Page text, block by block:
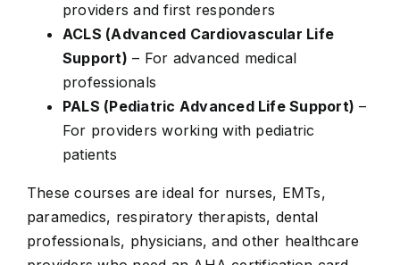
providers and first responders
ACLS (Advanced Cardiovascular Life
Support) – For advanced medical
professionals
PALS (Pediatric Advanced Life Support) –
For providers working with pediatric
patients
These courses are ideal for nurses, EMTs,
paramedics, respiratory therapists, dental
professionals, physicians, and other healthcare